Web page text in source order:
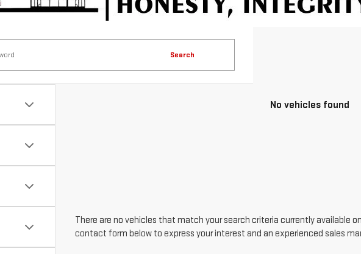
Search
No vehicles found
There are no vehicles that match your search criteria currently available
contact form below to express your interest and an experienced sales